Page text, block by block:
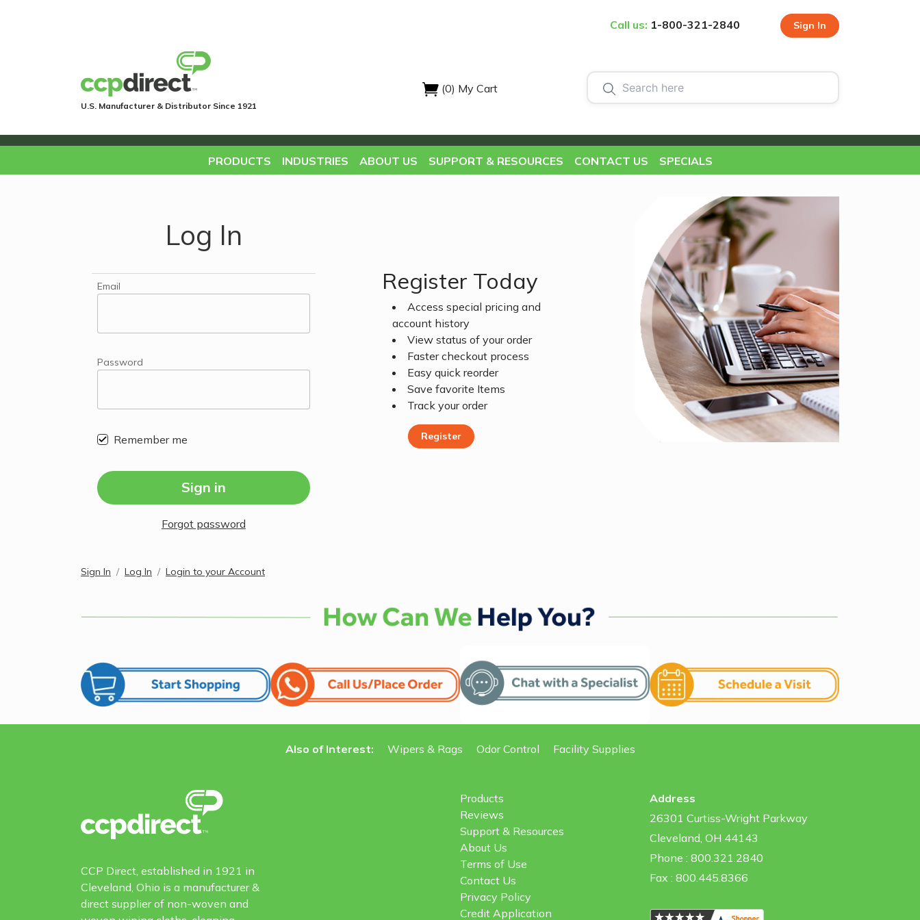
Call us: 1-800-321-2840 Sign In
U.S. Manufacturer & Distributor Since 1921
(0) My Cart
PRODUCTS INDUSTRIES ABOUT US SUPPORT & RESOURCES CONTACT US SPECIALS
Log In
Email
Password
Remember me
Sign in
Forgot password
Register Today
Access special pricing and
account history
View status of your order
Faster checkout process
Easy quick reorder
Save favorite Items
Track your order
Register
Sign In Log In Login to your Account
Also of Interest: Wipers & Rags Odor Control Facility Supplies
CCP Direct, established in 1921 in
Cleveland, Ohio is a manufacturer &
direct supplier of non-woven and
Products
Reviews
Support & Resources
About Us
Terms of Use
Contact Us
Privacy Policy
Credit Application
Address
26301 Curtiss-Wright Parkway
Cleveland, OH 44143
Phone : 800.321.2840
Fax : 800.445.8366